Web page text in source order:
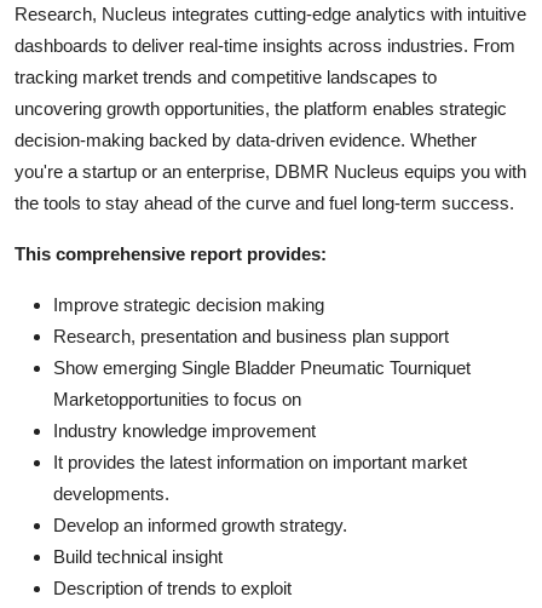
Research, Nucleus integrates cutting-edge analytics with intuitive
dashboards to deliver real-time insights across industries. From
tracking market trends and competitive landscapes to
uncovering growth opportunities, the platform enables strategic
decision-making backed by data-driven evidence. Whether
you're a startup or an enterprise, DBMR Nucleus equips you with
the tools to stay ahead of the curve and fuel long-term success.
This comprehensive report provides:
Improve strategic decision making
Research, presentation and business plan support
Show emerging Single Bladder Pneumatic Tourniquet
Marketopportunities to focus on
Industry knowledge improvement
It provides the latest information on important market
developments.
Develop an informed growth strategy.
Build technical insight
Description of trends to exploit